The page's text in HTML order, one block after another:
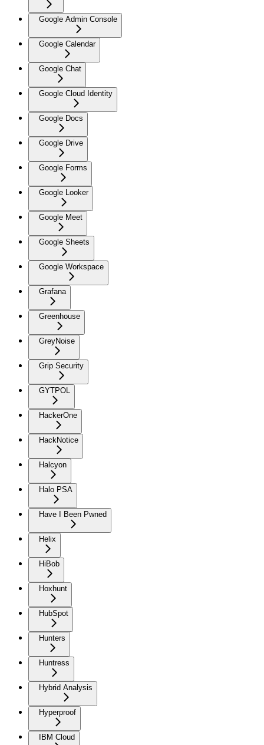
Google Admin Console
Google Calendar
Google Chat
Google Cloud Identity
Google Docs
Google Drive
Google Forms
Google Looker
Google Meet
Google Sheets
Google Workspace
Grafana
Greenhouse
GreyNoise
Grip Security
GYTPOL
HackerOne
HackNotice
Halcyon
Halo PSA
Have I Been Pwned
Helix
HiBob
Hoxhunt
HubSpot
Hunters
Huntress
Hybrid Analysis
Hyperproof
IBM Cloud